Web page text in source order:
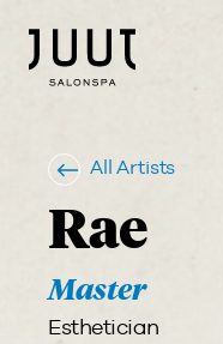
All Artists
Rae
Master
Esthetician